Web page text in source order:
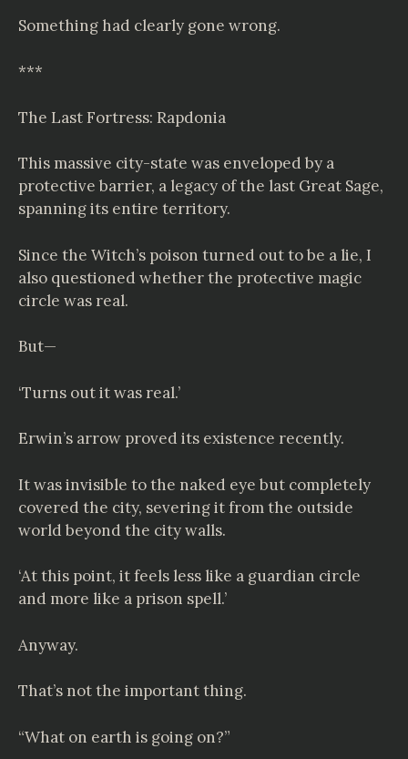
Something had clearly gone wrong.
***
The Last Fortress: Rapdonia
This massive city-state was enveloped by a
protective barrier, a legacy of the last Great Sage,
spanning its entire territory.
Since the Witch’s poison turned out to be a lie, I
also questioned whether the protective magic
circle was real.
But—
‘Turns out it was real.’
Erwin’s arrow proved its existence recently.
It was invisible to the naked eye but completely
covered the city, severing it from the outside
world beyond the city walls.
‘At this point, it feels less like a guardian circle
and more like a prison spell.’
Anyway.
That’s not the important thing.
“What on earth is going on?”